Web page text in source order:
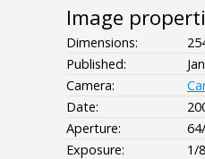
Image
Dimensions:
Published:
Camera:
Date:
Aperture:
Exposure:
1/